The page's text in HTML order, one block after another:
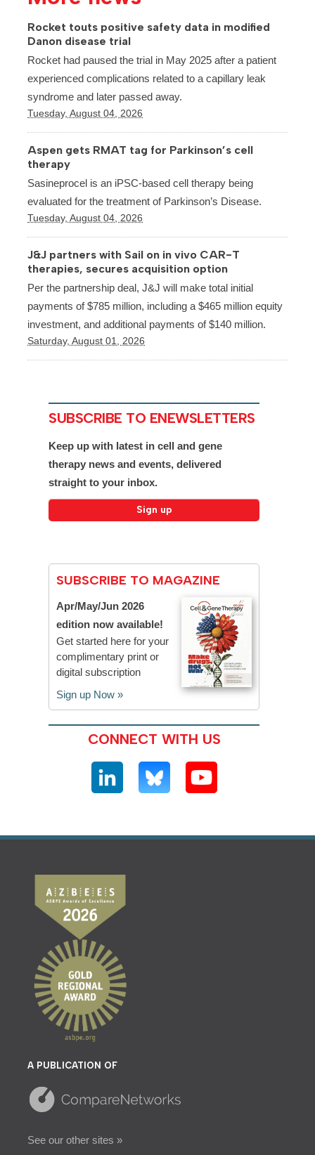
Rocket touts positive safety data in modified
Danon disease trial
Rocket had paused the trial in May 2025 after a patient
experienced complications related to a capillary leak
syndrome and later passed away.
Tuesday, August 04, 2026
Aspen gets RMAT tag for Parkinson’s cell
therapy
Sasineprocel is an iPSC-based cell therapy being
evaluated for the treatment of Parkinson’s Disease.
Tuesday, August 04, 2026
J&J partners with Sail on in vivo CAR-T
therapies, secures acquisition option
Per the partnership deal, J&J will make total initial
payments of $785 million, including a $465 million equity
investment, and additional payments of $140 million.
Saturday, August 01, 2026
SUBSCRIBE TO ENEWSLETTERS
Keep up with latest in cell and gene
therapy news and events, delivered
straight to your inbox.
SUBSCRIBE TO MAGAZINE
Apr/May/Jun 2026
edition now available!
Get started here for your
complimentary print or
digital subscription
Sign up Now »
CONNECT WITH US
A PUBLICATION OF
See our other sites »